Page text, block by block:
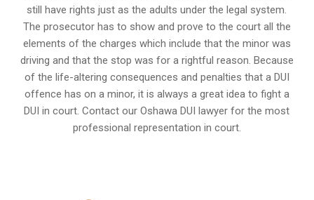
still have rights just as the adults under the legal system.
The prosecutor has to show and prove to the court all the
elements of the charges which include that the minor was
driving and that the stop was for a rightful reason. Because
of the life-altering consequences and penalties that a DUI
offence has on a minor, it is always a great idea to fight a
DUI in court. Contact ourOshawa DUI lawyer for the most
professional representation in court.